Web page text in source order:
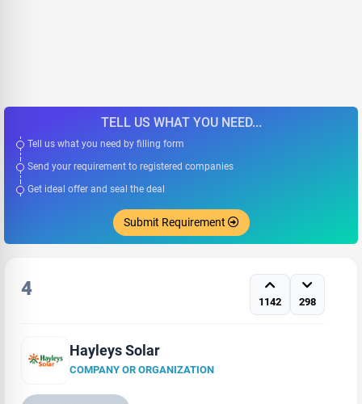
TELL US WHAT YOU NEED...
Tell us what you need by filling form
Send your requirement to registered companies
Get ideal offer and seal the deal
Submit Requirement
4
1142 298
Hayleys Solar
COMPANY OR ORGANIZATION